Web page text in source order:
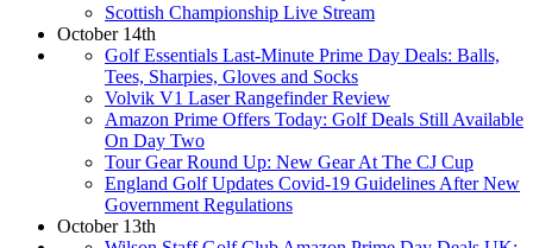
Scottish Championship Live Stream
October 14th
Golf Essentials Last-Minute Prime Day Deals: Balls,
Tees, Sharpies, Gloves and Socks
Volvik V1 Laser Rangefinder Review
Amazon Prime Offers Today: Golf Deals Still Available
On Day Two
Tour Gear Round Up: New Gear At The CJ Cup
England Golf Updates Covid-19 Guidelines After New
Government Regulations
October 13th